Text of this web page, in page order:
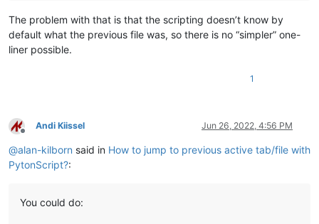
The problem with that is that the scripting doesn’t know by
default what the previous file was, so there is no “simpler” one-
liner possible.
1
Offline
Andi Kiissel Jun 26, 2022, 4:56 PM
@alan-kilborn said in How to jump to previous active tab/file with
PytonScript?:
You could do: